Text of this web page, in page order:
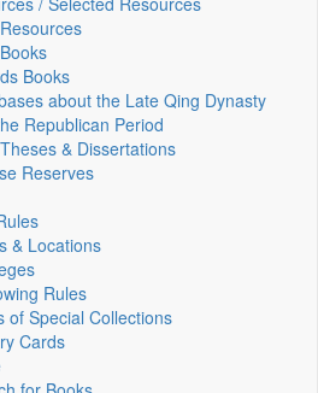
Books
about the Late Qing Dynasty
Republican Period
& Dissertations
Reserves
& Locations
Rules
of Special Collections
Cards